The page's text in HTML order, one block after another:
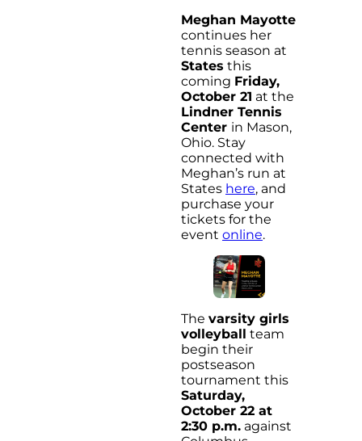
Meghan Mayotte
continues her
tennis season at
States this
coming Friday,
October 21 at the
Lindner Tennis
Center in Mason,
Ohio. Stay
connected with
Meghan’s run at
States here, and
purchase your
tickets for the
event online.
The varsity girls
volleyball team
begin their
postseason
tournament this
Saturday,
October 22 at
2:30 p.m. against